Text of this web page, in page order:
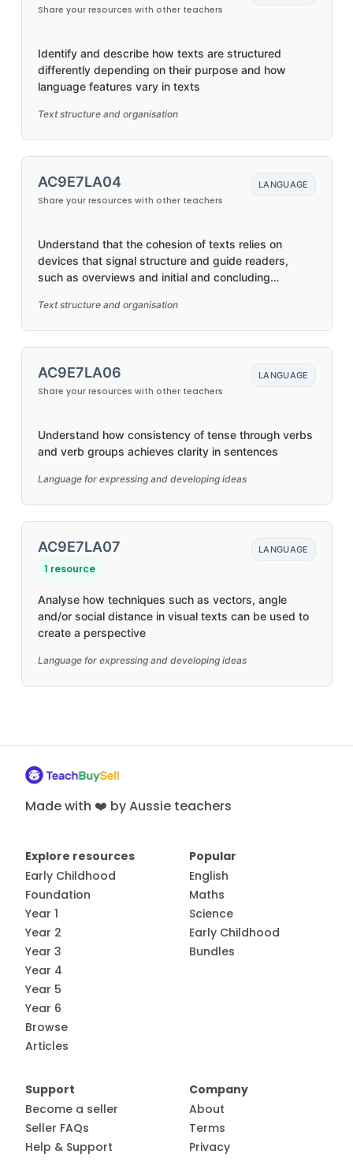
Share your resources with other teachers
Identify and describe how texts are structured
differently depending on their purpose and how
language features vary in texts
Text structure and organisation
AC9E7LA04
Share your resources with other teachers
LANGUAGE
Understand that the cohesion of texts relies on
devices that signal structure and guide readers,
such as overviews and initial and concluding
Text structure and organisation
AC9E7LA06
Share your resources with other teachers
LANGUAGE
Understand how consistency of tense through verbs
and verb groups achieves clarity in sentences
Language for expressing and developing ideas
AC9E7LA07
1 resource
LANGUAGE
Analyse how techniques such as vectors, angle
and/or social distance in visual texts can be used to
create a perspective
Language for expressing and developing ideas
Made with ❤️ by Aussie teachers
Explore resources
Early Childhood
Foundation
Year 1
Year 2
Year 3
Year 4
Year 5
Year 6
Browse
Articles
Popular
English
Maths
Science
Early Childhood
Bundles
Support
Become a seller
Seller FAQs
Help & Support
Company
About
Terms
Privacy